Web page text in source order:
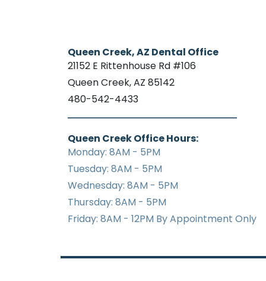
Queen Creek, AZ Dental Office
21152 E Rittenhouse Rd #106
Queen Creek, AZ 85142
480-542-4433
Queen Creek Office Hours:
Monday: 8AM - 5PM
Tuesday: 8AM - 5PM
Wednesday: 8AM - 5PM
Thursday: 8AM - 5PM
Friday: 8AM - 12PM By Appointment Only